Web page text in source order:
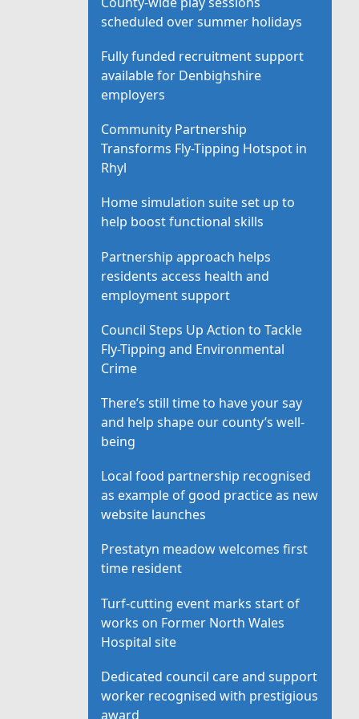
scheduled over summer holidays
Fully funded recruitment support
available for Denbighshire
employers
Community Partnership
Transforms Fly-Tipping Hotspot in
Rhyl
Home simulation suite set up to
help boost functional skills
Partnership approach helps
residents access health and
employment support
Council Steps Up Action to Tackle
Fly-Tipping and Environmental
Crime
There’s still time to have your say
and help shape our county’s well-
being
Local food partnership recognised
as example of good practice as new
website launches
Prestatyn meadow welcomes first
time resident
Turf-cutting event marks start of
works on Former North Wales
Hospital site
Dedicated council care and support
worker recognised with prestigious
award